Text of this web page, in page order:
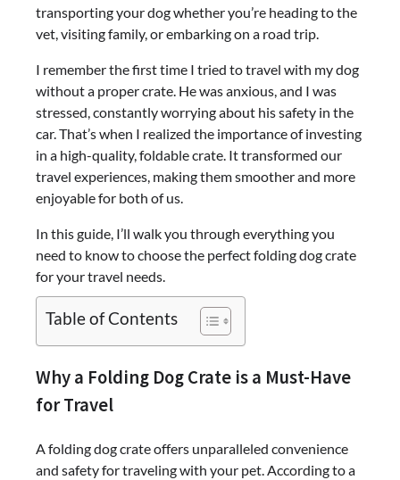
transporting your dog whether you’re heading to the
vet, visiting family, or embarking on a road trip.
I remember the first time I tried to travel with my dog
without a proper crate. He was anxious, and I was
stressed, constantly worrying about his safety in the
car. That’s when I realized the importance of investing
in a high-quality, foldable crate. It transformed our
travel experiences, making them smoother and more
enjoyable for both of us.
In this guide, I’ll walk you through everything you
need to know to choose the perfect folding dog crate
for your travel needs.
Table of Contents
Why a Folding Dog Crate is a Must-Have
for Travel
A folding dog crate offers unparalleled convenience
and safety for traveling with your pet. According to a